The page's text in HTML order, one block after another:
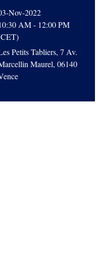
Nov-2022
AM - 12:00 PM
Petits Tabliers, 7 Av.
Maurel, 06140